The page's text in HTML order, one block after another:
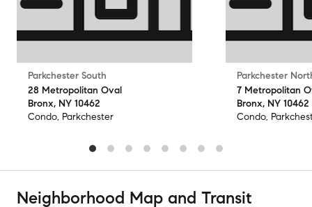
Parkchester South
28 Metropolitan Oval
Bronx, NY 10462
Condo, Parkchester
Parkchester
7 Metropolitan
Bronx, NY 10462
Condo,
Neighborhood Map and Transit